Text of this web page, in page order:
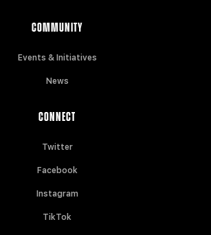
COMMUNITY
Events & Initiatives
News
CONNECT
Twitter
Facebook
Instagram
TikTok